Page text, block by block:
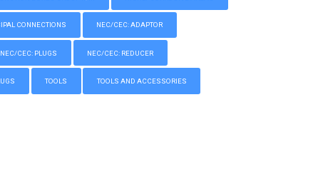
CONNECTIONS NEC/CEC: ADAPTOR
NEC/CEC: PLUGS NEC/CEC: REDUCER
TOOLS TOOLS AND ACCESSORIES